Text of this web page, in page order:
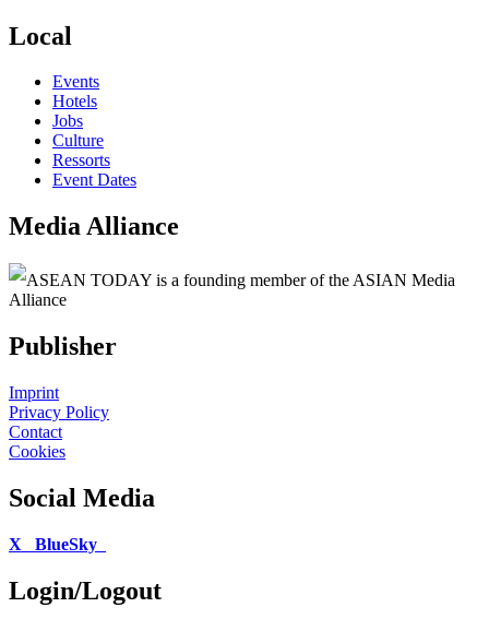
Local
Events
Hotels
Jobs
Culture
Ressorts
Event Dates
Media Alliance
ASEAN TODAY is a founding member of the ASIAN Media
Alliance
Publisher
Imprint
Privacy Policy
Contact
Cookies
Social Media
X BlueSky
Login/Logout